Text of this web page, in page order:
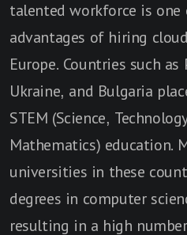
talented workforce is
advantages of hiring
Europe. Countries such as
Ukraine, and Bulgaria
STEM (Science,
Mathematics) education.
universities in these
degrees in computer
resulting in a high